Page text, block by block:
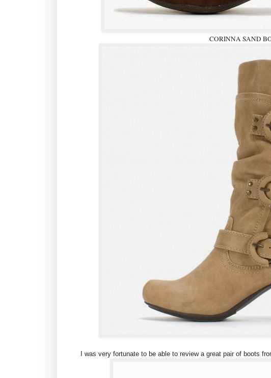
CORINNA SAND
I was very fortunate to be able to review a great pair of boots